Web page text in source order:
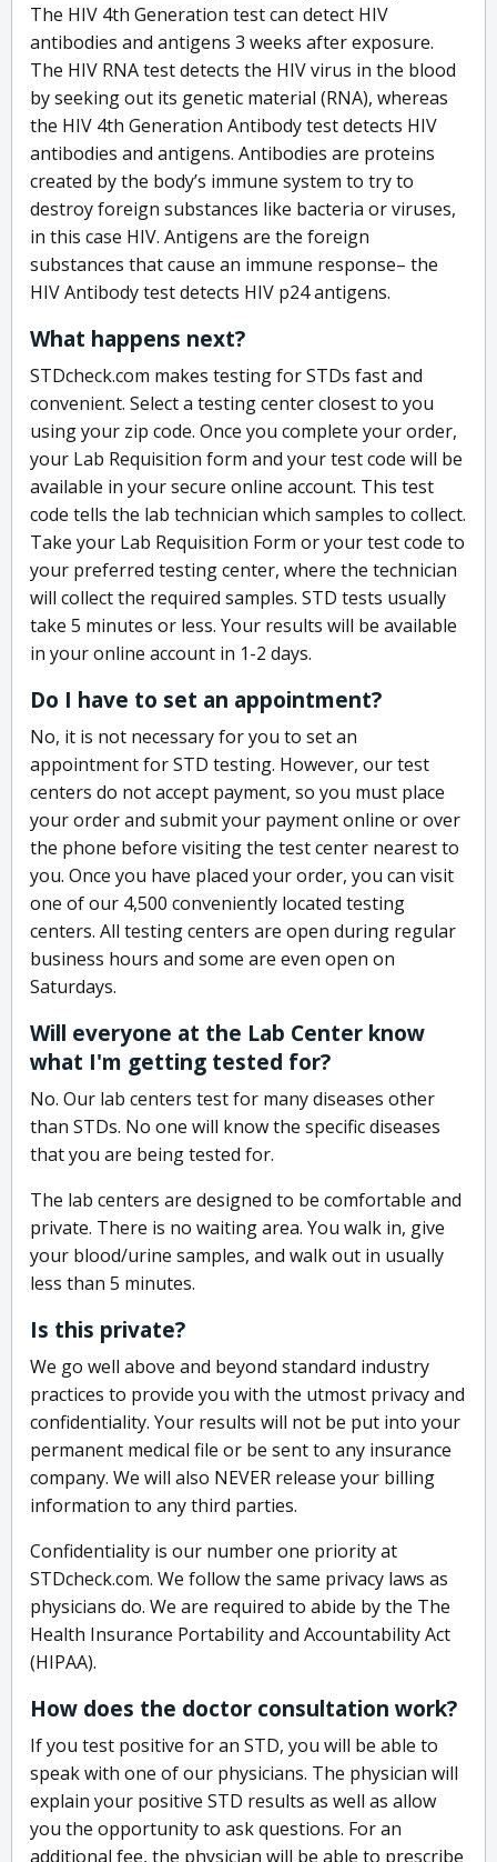
The HIV 4th Generation test can detect HIV
antibodies and antigens 3 weeks after exposure.
The HIV RNA test detects the HIV virus in the blood
by seeking out its genetic material (RNA), whereas
the HIV 4th Generation Antibody test detects HIV
antibodies and antigens. Antibodies are proteins
created by the body’s immune system to try to
destroy foreign substances like bacteria or viruses,
in this case HIV. Antigens are the foreign
substances that cause an immune response– the
HIV Antibody test detects HIV p24 antigens.
What happens next?
STDcheck.com makes testing for STDs fast and
convenient. Select a testing center closest to you
using your zip code. Once you complete your order,
your Lab Requisition form and your test code will be
available in your secure online account. This test
code tells the lab technician which samples to collect.
Take your Lab Requisition Form or your test code to
your preferred testing center, where the technician
will collect the required samples. STD tests usually
take 5 minutes or less. Your results will be available
in your online account in 1-2 days.
Do I have to set an appointment?
No, it is not necessary for you to set an
appointment for STD testing. However, our test
centers do not accept payment, so you must place
your order and submit your payment online or over
the phone before visiting the test center nearest to
you. Once you have placed your order, you can visit
one of our 4,500 conveniently located testing
centers. All testing centers are open during regular
business hours and some are even open on
Saturdays.
Will everyone at the Lab Center know
what I'm getting tested for?
No. Our lab centers test for many diseases other
than STDs. No one will know the specific diseases
that you are being tested for.
The lab centers are designed to be comfortable and
private. There is no waiting area. You walk in, give
your blood/urine samples, and walk out in usually
less than 5 minutes.
Is this private?
We go well above and beyond standard industry
practices to provide you with the utmost privacy and
confidentiality. Your results will not be put into your
permanent medical file or be sent to any insurance
company. We will also NEVER release your billing
information to any third parties.
Confidentiality is our number one priority at
STDcheck.com. We follow the same privacy laws as
physicians do. We are required to abide by the The
Health Insurance Portability and Accountability Act
(HIPAA).
How does the doctor consultation work?
If you test positive for an STD, you will be able to
speak with one of our physicians. The physician will
explain your positive STD results as well as allow
you the opportunity to ask questions. For an
additional fee, the physician will be able to prescribe